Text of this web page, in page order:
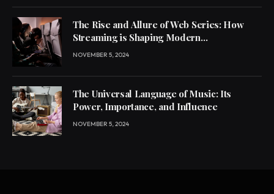
The Rise and Allure of Web Series: How
Streaming is Shaping Modern
Entertainment
NOVEMBER 5, 2024
The Universal Language of Music: Its
Power, Importance, and Influence
NOVEMBER 5, 2024